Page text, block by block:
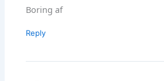
Boring af
Reply